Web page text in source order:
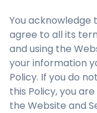
You acknowledge
agree to all its
and using the
your information
Policy. If you do
this Policy, you
the Website and